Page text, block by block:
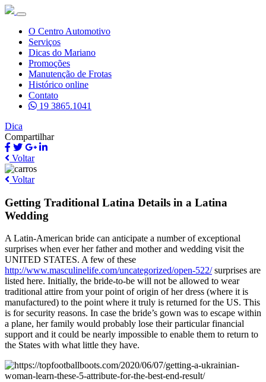
O Centro Automotivo
Serviços
Dicas do Mariano
Promoções
Manutenção de Frotas
Histórico online
Contato
19 3865.1041
Dica
Compartilhar
Voltar
Voltar
Getting Traditional Latina Details in a Latina
Wedding
A Latin-American bride can anticipate a number of exceptional
surprises when ever her father and mother and wedding visit the
UNITED STATES. A few of these
http://www.masculinelife.com/uncategorized/open-522/surprises are
listed here. Initially, the bride-to-be will not be allowed to wear
traditional attire from your point of origin of her dress (where it is
manufactured) to the point where it truly is returned for the US. This
is for security reasons. In case the bride’s gown was to escape within
a plane, her family would probably lose their particular financial
support and it could be nearly impossible to enable them to return to
the States with what little they have.